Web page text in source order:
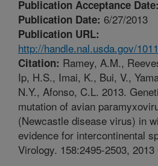
Publication Acceptance Date:
Publication Date: 6/27/2013
Publication URL:
http://handle.nal.usda.gov/
Citation: Ramey, A.M.,
Ip, H.S., Imai, K., Bui, V.,
N.Y., Afonso, C.L. 2013.
mutation of avian
(Newcastle disease virus) in
evidence for intercontinental
Virology. 158:2495-2503, 2013